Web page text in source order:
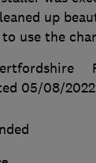
up
use the
05/08/2022